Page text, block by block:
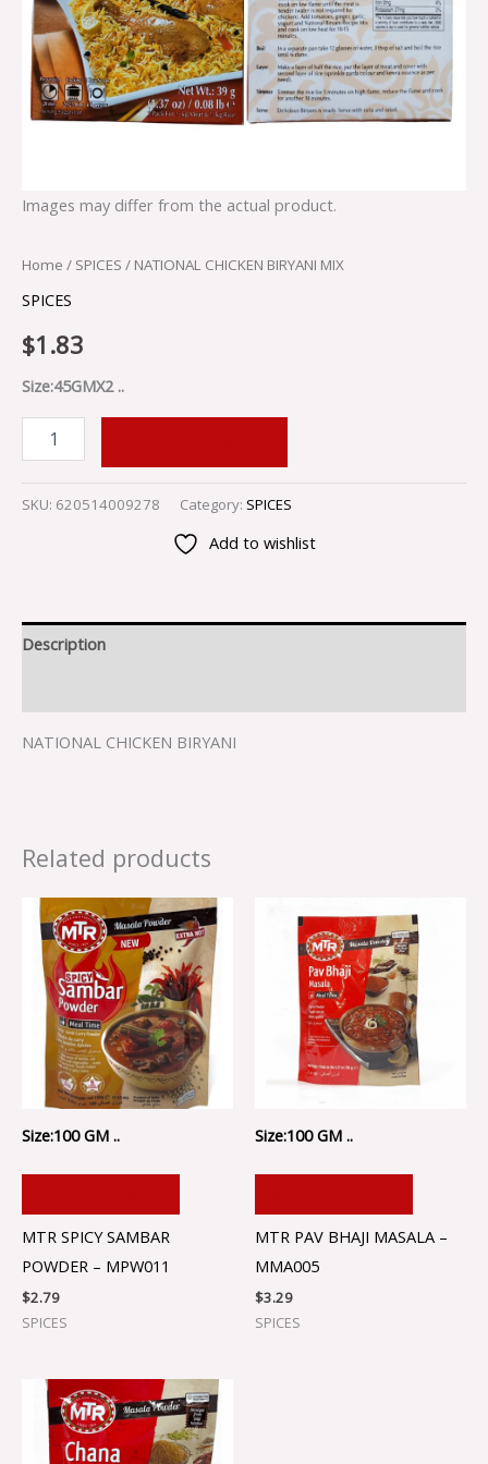
Images may differ from the actual product.
Home / SPICES / NATIONAL CHICKEN BIRYANI MIX
SPICES
$1.83
Size:45GMX2 ..
SKU: 620514009278 Category: SPICES
Add to wishlist
Description
NATIONAL CHICKEN BIRYANI
Related products
Size:100 GM ..
MTR SPICY SAMBAR
POWDER – MPW011
$2.79
SPICES
Size:100 GM ..
MTR PAV BHAJI MASALA –
MMA005
$3.29
SPICES